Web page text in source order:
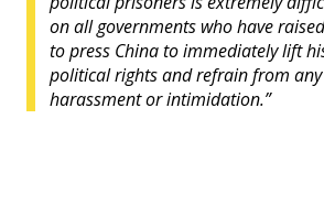
on all governments who have
to press China to immediately lift
political rights and refrain from any
harassment or intimidation.”